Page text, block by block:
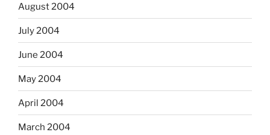
August 2004
July 2004
June 2004
May 2004
April 2004
March 2004